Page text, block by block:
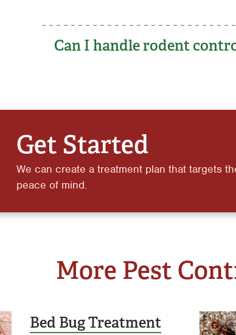
Can I handle rodent
Get Started
We can create a treatment plan that targets
peace of mind.
More Pest
Bed Bug Treatment